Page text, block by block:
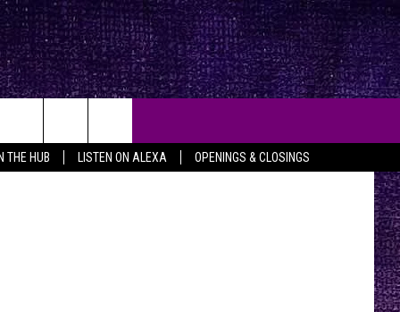
THE HUB LISTEN ON ALEXA OPENINGS & CLOSINGS